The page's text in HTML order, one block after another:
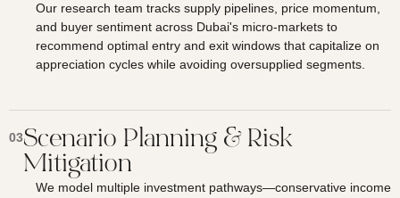
Our research team tracks supply pipelines, price momentum,
and buyer sentiment across Dubai's micro-markets to
recommend optimal entry and exit windows that capitalize on
appreciation cycles while avoiding oversupplied segments.
03Scenario Planning & Risk
Mitigation
We model multiple investment pathways—conservative income